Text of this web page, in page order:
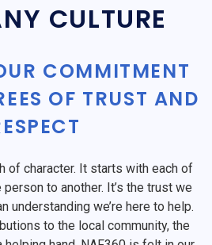
CULTURE
COMMITMENT
OF TRUST AND
of character. It starts with each of
to another. It’s the trust we
understanding we’re here to help.
to the local community, the